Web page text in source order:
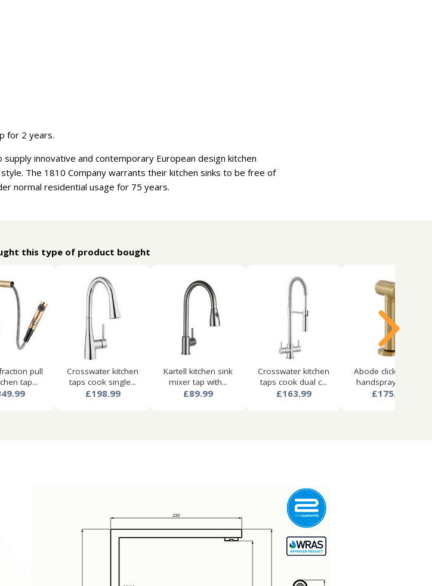
for 2 years.
innovative and contemporary European design kitchen
The 1810 Company warrants their kitchen sinks to be free of
normal residential usage for 75 years.
this type of product bought
pull
tap...
Crosswater kitchen
taps cook single...
£198.99
Kartell kitchen sink
mixer tap with...
£89.99
Crosswater kitchen
taps cook dual c...
£163.99
Abode click kitchen
handspray (cold...
£175.99